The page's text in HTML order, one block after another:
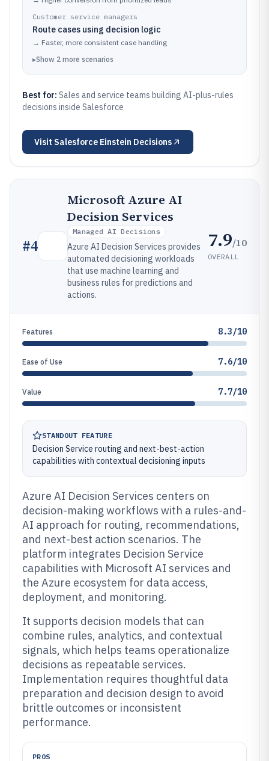
Customer service managers
Route cases using decision logic
→ Faster, more consistent case handling
▸Show 2 more scenarios
Best for: Sales and service teams building AI-plus-rules
decisions inside Salesforce
Visit Salesforce Einstein Decisions
#4
Microsoft Azure AI
Decision Services
Managed AI Decisions
Azure AI Decision Services provides
automated decisioning workloads
that use machine learning and
business rules for predictions and
actions.
7.9/10
OVERALL
Features 8.3/10
Ease of Use 7.6/10
Value 7.7/10
STANDOUT FEATURE
Decision Service routing and next-best-action
capabilities with contextual decisioning inputs
Azure AI Decision Services centers on
decision-making workflows with a rules-and-
AI approach for routing, recommendations,
and next-best action scenarios. The
platform integrates Decision Service
capabilities with Microsoft AI services and
the Azure ecosystem for data access,
deployment, and monitoring.
It supports decision models that can
combine rules, analytics, and contextual
signals, which helps teams operationalize
decisions as repeatable services.
Implementation requires thoughtful data
preparation and decision design to avoid
brittle outcomes or inconsistent
performance.
PROS